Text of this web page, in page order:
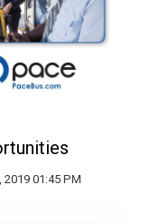
2019 01:45 PM